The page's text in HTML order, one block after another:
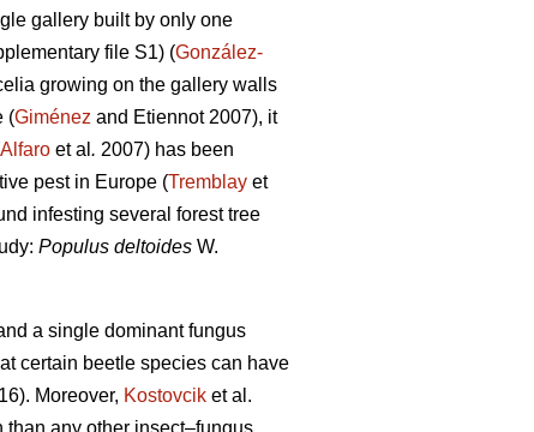
gallery built by only one
file S1) (González-
growing on the gallery walls
(Giménez and Etiennot 2007), it
Alfaro et al . 2007) has been
pest in Europe (Tremblay et
infesting several forest tree
Populus deltoides W.
a single dominant fungus
certain beetle species can have
Moreover, Kostovcik et al.